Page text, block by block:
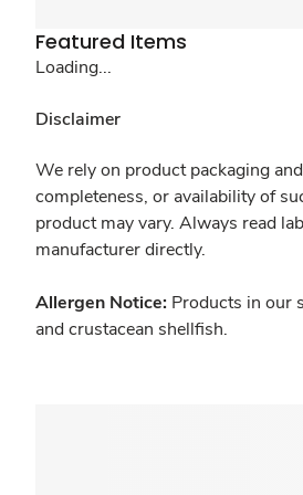
Featured Items
Loading...
Disclaimer
We rely on product packaging
completeness, or availability of
product may vary. Always read
manufacturer directly.
Allergen Notice: Products in our
and crustacean shellfish.